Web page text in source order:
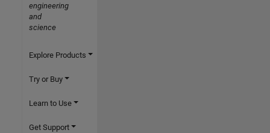
engineering
and
science
Explore Products
Try or Buy
Learn to Use
Get Support